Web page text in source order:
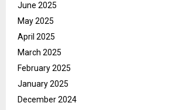
June 2025
May 2025
April 2025
March 2025
February 2025
January 2025
December 2024